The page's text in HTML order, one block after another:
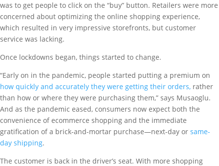
was to get people to click on the “buy” button. Retailers were more
concerned about optimizing the online shopping experience,
which resulted in very impressive storefronts, but customer
service was lacking.
Once lockdowns began, things started to change.
“Early on in the pandemic, people started putting a premium on
how quickly and accurately they were getting their orders, rather
than how or where they were purchasing them,” says Musaoglu.
And as the pandemic eased, consumers now expect both the
convenience of ecommerce shopping and the immediate
gratification of a brick-and-mortar purchase—next-day or same-
day shipping.
The customer is back in the driver’s seat. With more shopping